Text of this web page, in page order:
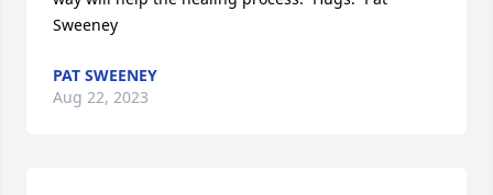
Sweeney
PAT SWEENEY
Aug 22, 2023